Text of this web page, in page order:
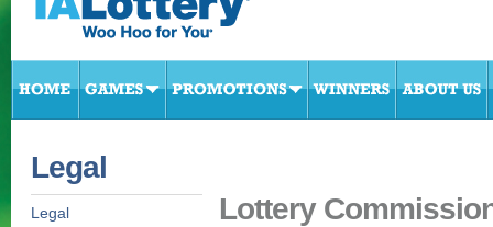
Legal
Legal Lottery